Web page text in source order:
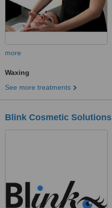
more
Waxing
See more treatments
Blink Cosmetic Solutions